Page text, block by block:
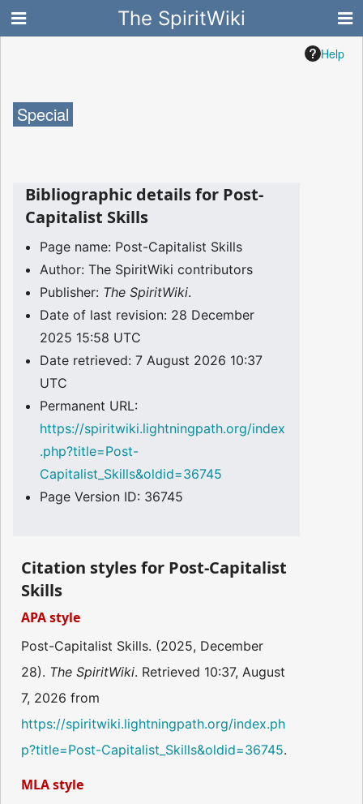
The SpiritWiki
Help
Special
Bibliographic details for Post-
Capitalist Skills
Page name: Post-Capitalist Skills
Author: The SpiritWiki contributors
Publisher: The SpiritWiki.
Date of last revision: 28 December
2025 15:58 UTC
Date retrieved: 7 August 2026 10:37
UTC
Permanent URL:
https://spiritwiki.lightningpath.org/index
.php?title=Post-
Capitalist_Skills&oldid=36745
Page Version ID: 36745
Citation styles for Post-Capitalist
Skills
APA style
Post-Capitalist Skills. (2025, December
28). The SpiritWiki. Retrieved 10:37, August
7, 2026 from
https://spiritwiki.lightningpath.org/index.ph
p?title=Post-Capitalist_Skills&oldid=36745.
MLA style